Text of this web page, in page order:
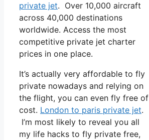
private jet. Over 10,000 aircraft
across 40,000 destinations
worldwide. Access the most
competitive private jet charter
prices in one place.
It’s actually very affordable to fly
private nowadays and relying on
the flight, you can even fly free of
cost. London to paris private jet.
I’m most likely to reveal you all
my life hacks to fly private free,